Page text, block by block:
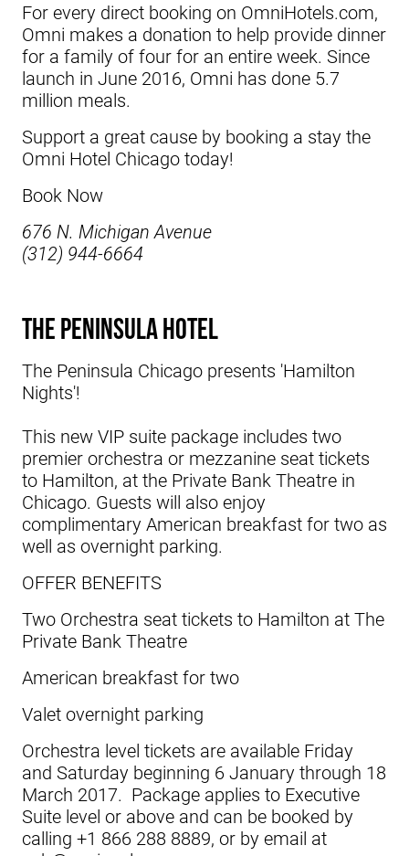
For every direct booking on OmniHotels.com,
Omni makes a donation to help provide dinner
for a family of four for an entire week. Since
launch in June 2016, Omni has done 5.7
million meals.
Support a great cause by booking a stay the
Omni Hotel Chicago today!
Book Now
676 N. Michigan Avenue
(312) 944-6664
The Peninsula Hotel
The Peninsula Chicago presents 'Hamilton
Nights'!
This new VIP suite package includes two
premier orchestra or mezzanine seat tickets
to Hamilton, at the Private Bank Theatre in
Chicago. Guests will also enjoy
complimentary American breakfast for two as
well as overnight parking.
OFFER BENEFITS
Two Orchestra seat tickets to Hamilton at The
Private Bank Theatre
American breakfast for two
Valet overnight parking
Orchestra level tickets are available Friday
and Saturday beginning 6 January through 18
March 2017. Package applies to Executive
Suite level or above and can be booked by
calling +1 866 288 8889, or by email at